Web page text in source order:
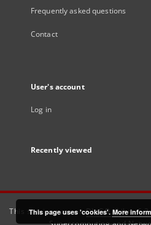
Frequently asked questions
Contact
User's account
Log in
Recently viewed
This service runs onDInGO dLibra
This page uses 'cookies'. More